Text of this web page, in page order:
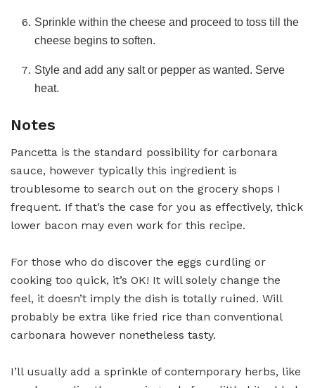
Sprinkle within the cheese and proceed to toss till the
cheese begins to soften.
Style and add any salt or pepper as wanted. Serve
heat.
Notes
Pancetta is the standard possibility for carbonara
sauce, however typically this ingredient is
troublesome to search out on the grocery shops I
frequent. If that’s the case for you as effectively, thick
lower bacon may even work for this recipe.
For those who do discover the eggs curdling or
cooking too quick, it’s OK! It will solely change the
feel, it doesn’t imply the dish is totally ruined. Will
probably be extra like fried rice than conventional
carbonara however nonetheless tasty.
I’ll usually add a sprinkle of contemporary herbs, like